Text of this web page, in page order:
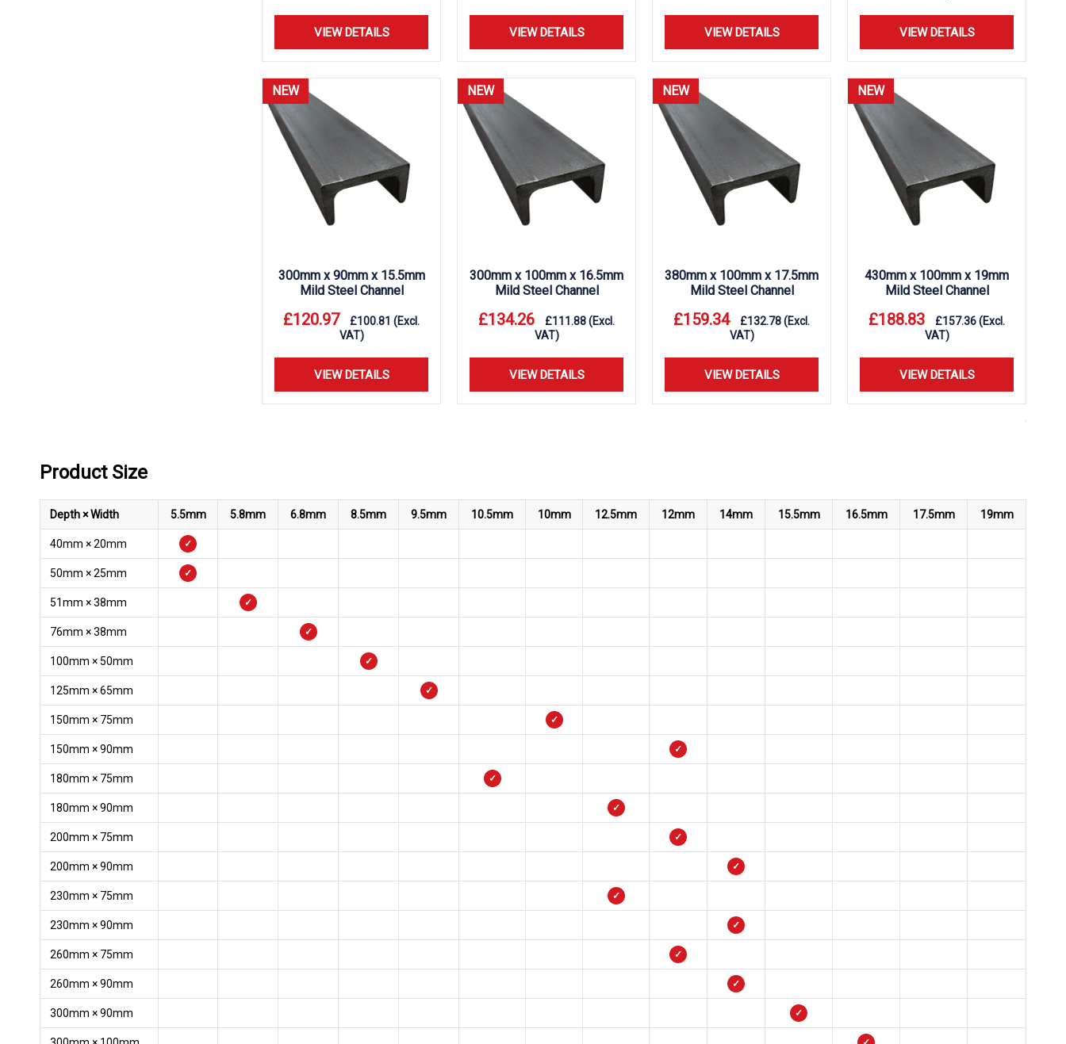
VIEW DETAILS VIEW DETAILS VIEW DETAILS VIEW DETAILS
NEW
300mm x 90mm x 15.5mm
Mild Steel Channel
£120.97 £100.81 (Excl.
VAT)
VIEW DETAILS
NEW
300mm x 100mm x 16.5mm
Mild Steel Channel
£134.26 £111.88(Excl.
VAT)
VIEW DETAILS
NEW
380mm x 100mm x 17.5mm
Mild Steel Channel
£159.34 £132.78(Excl.
VAT)
VIEW DETAILS
NEW
430mm x 100mm x 19mm
Mild Steel Channel
£188.83 £157.36(Excl.
VAT)
VIEW DETAILS
Product Size
Depth × Width 5.5mm 5.8mm 6.8mm 8.5mm 9.5mm 10.5mm 10mm 12.5mm 12mm 14mm 15.5mm 16.5mm 17.5mm 19mm
40mm × 20mm ✓
50mm × 25mm ✓
51mm × 38mm ✓
76mm × 38mm ✓
100mm × 50mm ✓
125mm × 65mm ✓
150mm × 75mm ✓
150mm × 90mm ✓
180mm × 75mm ✓
180mm × 90mm ✓
200mm × 75mm ✓
200mm × 90mm ✓
230mm × 75mm ✓
230mm × 90mm ✓
260mm × 75mm ✓
260mm × 90mm ✓
300mm × 90mm ✓